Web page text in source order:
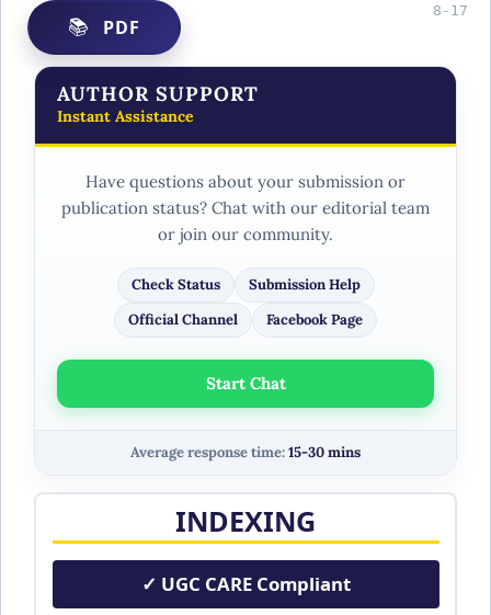
8-17
PDF
AUTHOR SUPPORT
Instant Assistance
Have questions about your submission or
publication status? Chat with our editorial team
or join our community.
Check Status
Submission Help
Official Channel
Facebook Page
Start Chat
Average response time:15-30 mins
INDEXING
✓ UGC CARE Compliant